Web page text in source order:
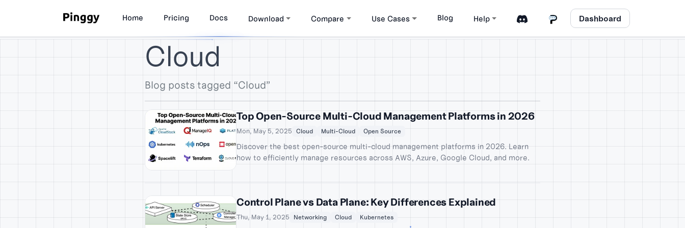
Home Pricing Docs Download Compare Use Cases Blog Help Dashboard
Cloud
Blog posts tagged “Cloud”
Top Open-Source Multi-Cloud Management Platforms in 2026
Mon, May 5, 2025 Cloud Multi-Cloud Open Source
Discover the best open-source multi-cloud management platforms in 2026. Learn
how to efficiently manage resources across AWS, Azure, Google Cloud, and more.
Control Plane vs Data Plane: Key Differences Explained
Thu, May 1, 2025 Networking Cloud Kubernetes